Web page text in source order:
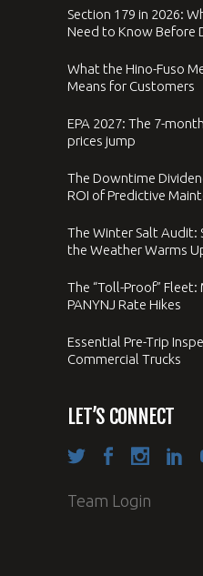
Section 179 in 2026:
Need to Know Before
What the Hino-Fuso
Means for Customers
EPA 2027: The 7-
prices jump
The Downtime
ROI of Predictive
The Winter Salt Audit:
the Weather Warms
The “Toll-Proof”
PANYNJ Rate Hikes
Essential Pre-Trip
Commercial Trucks
LET’S CONNECT
Team Login